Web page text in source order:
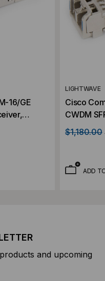
16/GE
1490,
LIGHTWAVE
Cisco
CWDM
2.488Gb/
Duplex
$1,180.00
ADD
and upcoming